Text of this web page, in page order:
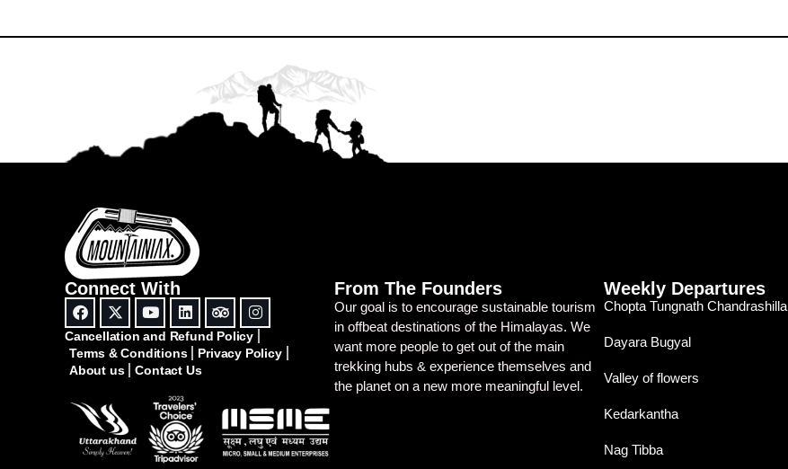
Connect With
Cancellation and Refund Policy
Terms & Conditions
Privacy Policy
About us
Contact Us
From The Founders
Our goal is to encourage sustainable tourism
in offbeat destinations of the Himalayas. We
want more people to get out of the main
trekking hubs & experience themselves and
the planet on a new more meaningful level.
Weekly Departures
Chopta Tungnath Chandrashilla
Dayara Bugyal
Valley of flowers
Kedarkantha
Nag Tibba